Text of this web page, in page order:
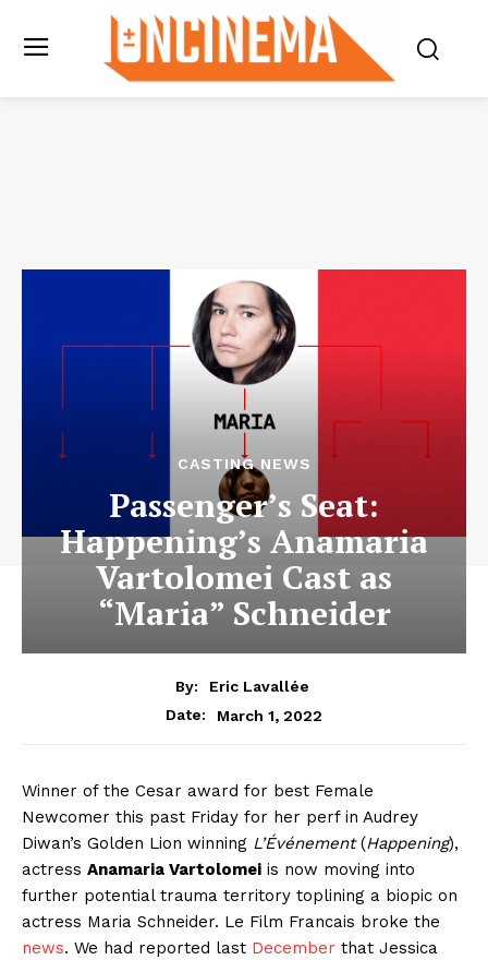
CASTING NEWS
Passenger’s Seat:
Happening’s Anamaria
Vartolomei Cast as
“Maria” Schneider
By:
Eric Lavallée
Date:
March 1, 2022
Winner of the Cesar award for best Female
Newcomer this past Friday for her perf in Audrey
Diwan’s Golden Lion winning L’Événement(Happening),
actress Anamaria Vartolomei is now moving into
further potential trauma territory toplining a biopic on
actress Maria Schneider. Le Film Francais broke the
news. We had reported last December that Jessica